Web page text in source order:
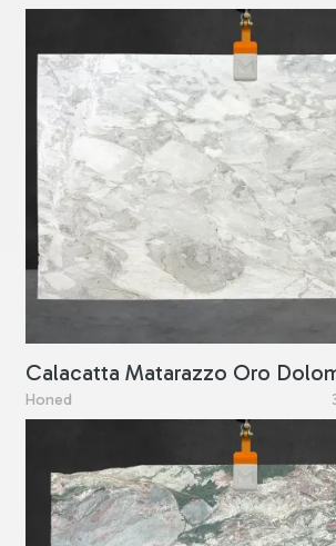
Calacatta Matarazzo Oro
Honed